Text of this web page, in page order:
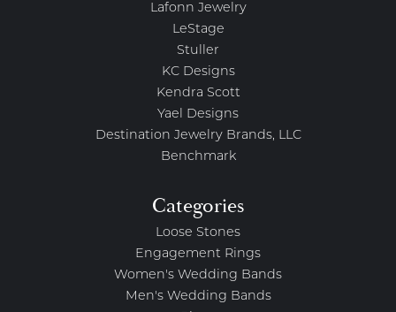
Lafonn Jewelry
LeStage
Stuller
KC Designs
Kendra Scott
Yael Designs
Destination Jewelry Brands, LLC
Benchmark
Categories
Loose Stones
Engagement Rings
Women's Wedding Bands
Men's Wedding Bands